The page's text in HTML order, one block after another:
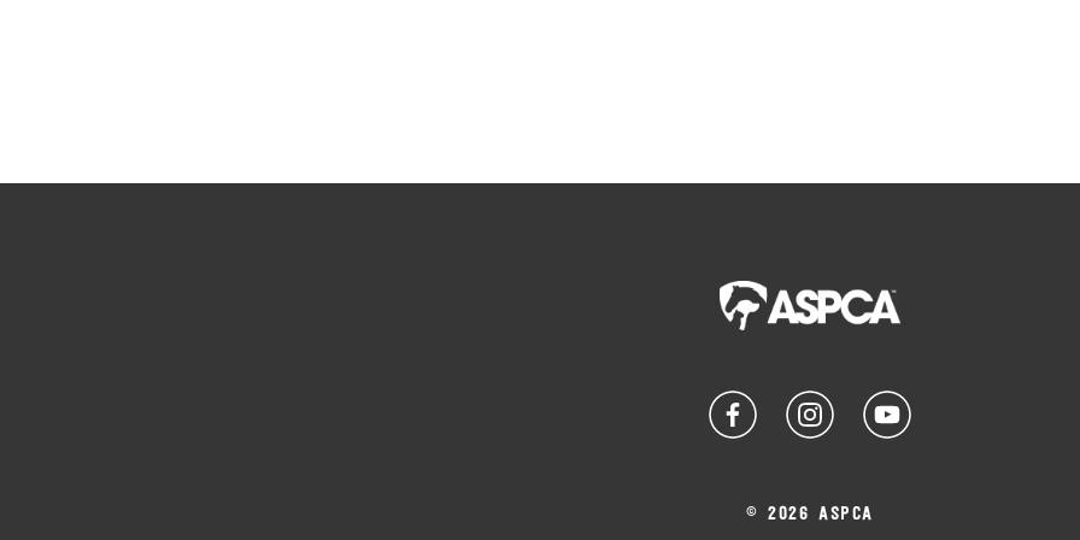
© 2026 ASPCA